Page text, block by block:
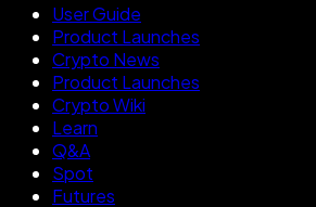
User Guide
Product Launches
Crypto News
Product Launches
Crypto Wiki
Learn
Q&A
Spot
Futures